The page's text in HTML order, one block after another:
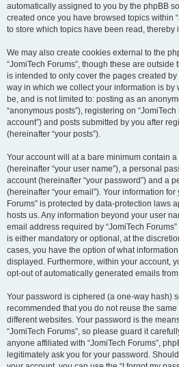
automatically assigned to you by the phpBB
created once you have browsed topics within
to store which topics have been read,
We may also create cookies external to the
“JomiTech Forums”, though these are
is intended to only cover the pages created
way in which we collect your information is by
be, and is not limited to: posting as an
“anonymous posts”), registering on
account”) and posts submitted by you after
(hereinafter “your posts”).
Your account will at a bare minimum contain
(hereinafter “your user name”), a personal
account (hereinafter “your password”) and a
(hereinafter “your email”). Your information for
Forums” is protected by data-protection laws
hosts us. Any information beyond your user
email address required by “JomiTech
is either mandatory or optional, at the
cases, you have the option of what
displayed. Furthermore, within your account,
opt-out of automatically generated emails
Your password is ciphered (a one-way hash)
recommended that you do not reuse the
different websites. Your password is the
“JomiTech Forums”, so please guard it
anyone affiliated with “JomiTech Forums”,
legitimately ask you for your password.